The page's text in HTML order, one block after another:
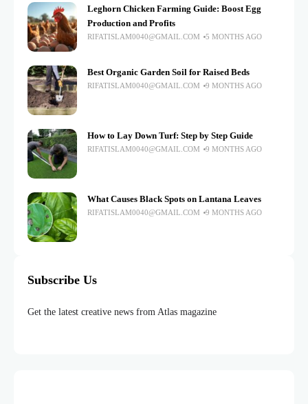
Leghorn Chicken Farming Guide: Boost Egg
Production and Profits
RIFATISLAM0040@GMAIL.COM 5 MONTHS AGO
Best Organic Garden Soil for Raised Beds
RIFATISLAM0040@GMAIL.COM 9 MONTHS AGO
How to Lay Down Turf: Step by Step Guide
RIFATISLAM0040@GMAIL.COM 9 MONTHS AGO
What Causes Black Spots on Lantana Leaves
RIFATISLAM0040@GMAIL.COM 9 MONTHS AGO
Subscribe Us
Get the latest creative news from Atlas magazine